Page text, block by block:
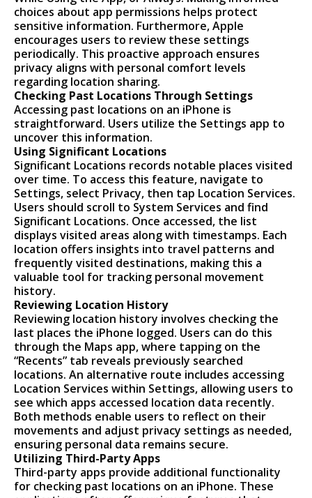
choices about app permissions helps protect
sensitive information. Furthermore, Apple
encourages users to review these settings
periodically. This proactive approach ensures
privacy aligns with personal comfort levels
regarding location sharing.
Checking Past Locations Through Settings
Accessing past locations on an iPhone is
straightforward. Users utilize the Settings app to
uncover this information.
Using Significant Locations
Significant Locations records notable places visited
over time. To access this feature, navigate to
Settings, select Privacy, then tap Location Services.
Users should scroll to System Services and find
Significant Locations. Once accessed, the list
displays visited areas along with timestamps. Each
location offers insights into travel patterns and
frequently visited destinations, making this a
valuable tool for tracking personal movement
history.
Reviewing Location History
Reviewing location history involves checking the
last places the iPhone logged. Users can do this
through the Maps app, where tapping on the
“Recents” tab reveals previously searched
locations. An alternative route includes accessing
Location Services within Settings, allowing users to
see which apps accessed location data recently.
Both methods enable users to reflect on their
movements and adjust privacy settings as needed,
ensuring personal data remains secure.
Utilizing Third-Party Apps
Third-party apps provide additional functionality
for checking past locations on an iPhone. These